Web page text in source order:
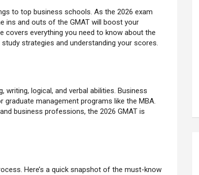
to top business schools. As the 2026 exam
ins and outs of the GMAT will boost your
covers everything you need to know about the
strategies and understanding your scores.
writing, logical, and verbal abilities. Business
management programs like the MBA.
business professions, the 2026 GMAT is
Here’s a quick snapshot of the must-know